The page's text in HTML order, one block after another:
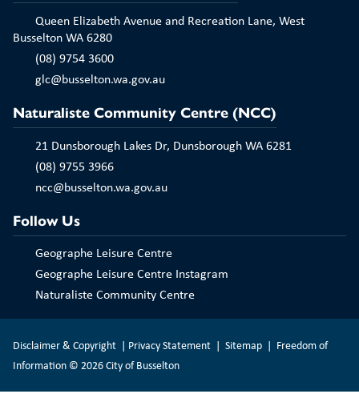
Queen Elizabeth Avenue and Recreation Lane, West
Busselton WA 6280
(08) 9754 3600
glc@busselton.wa.gov.au
Naturaliste Community Centre (NCC)
21 Dunsborough Lakes Dr, Dunsborough WA 6281
(08) 9755 3966
ncc@busselton.wa.gov.au
Follow Us
Geographe Leisure Centre
Geographe Leisure Centre Instagram
Naturaliste Community Centre
Disclaimer & Copyright | Privacy Statement | Sitemap | Freedom of
Information © 2026 City of Busselton